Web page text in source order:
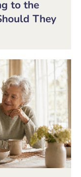
to the
They